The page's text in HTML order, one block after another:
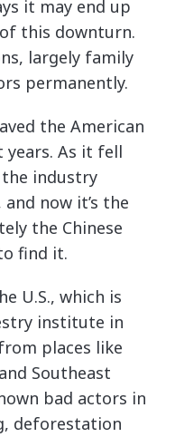
it may end up
this downturn.
largely family
permanently.
the American
years. As it fell
industry
now it’s the
the Chinese
find it.
U.S., which is
institute in
places like
Southeast
bad actors in
deforestation